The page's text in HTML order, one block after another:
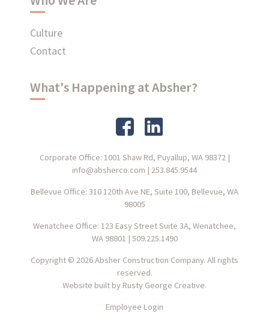
Culture
Contact
What's Happening at Absher?
Corporate Office: 1001 Shaw Rd, Puyallup, WA 98372|
info@absherco.com | 253.845.9544
Bellevue Office: 310 120th Ave NE, Suite 100, Bellevue, WA
98005
Wenatchee Office: 123 Easy Street Suite 3A, Wenatchee,
WA 98801 | 509.225.1490
Copyright © 2026 Absher Construction Company. All rights
reserved.
Website built by Rusty George Creative.
Employee Login